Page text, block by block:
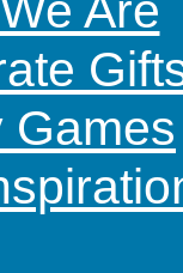
Games